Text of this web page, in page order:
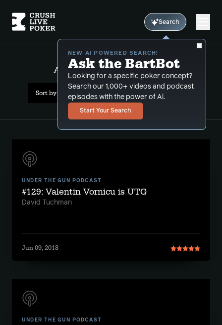
Search
NEW AI POWERED SEARCH!
Ask the BartBot
Looking for a specific poker concept?
Search our 1,000+ videos and podcast
episodes with the power of Al.
Start Your Search
All Results: nl tournaments
Sort by Popularity
UNDER THE GUN PODCAST
#129: Valentin Vornicu is UTG
David Tuchman
Jun 09, 2018
UNDER THE GUN PODCAST